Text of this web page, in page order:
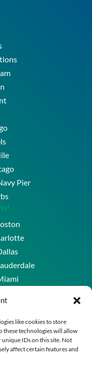
like cookies to store
these technologies will allow
IDs on this site. Not
affect certain features and
Pier
Chicago, LLC. All
Group